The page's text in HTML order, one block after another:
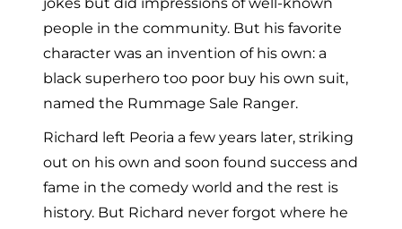
people in the community. But his favorite
character was an invention of his own: a
black superhero too poor buy his own suit,
named the Rummage Sale Ranger.
Richard left Peoria a few years later, striking
out on his own and soon found success and
fame in the comedy world and the rest is
history. But Richard never forgot where he